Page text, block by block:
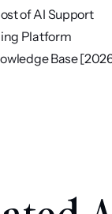
of AI Support
Platform
Base